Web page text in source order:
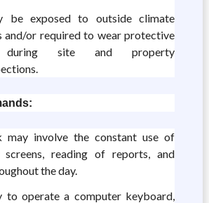
exposed to outside climate
and/or required to wear protective
during site and property
involve the constant use of
screens, reading of reports, and
the day.
operate a computer keyboard,